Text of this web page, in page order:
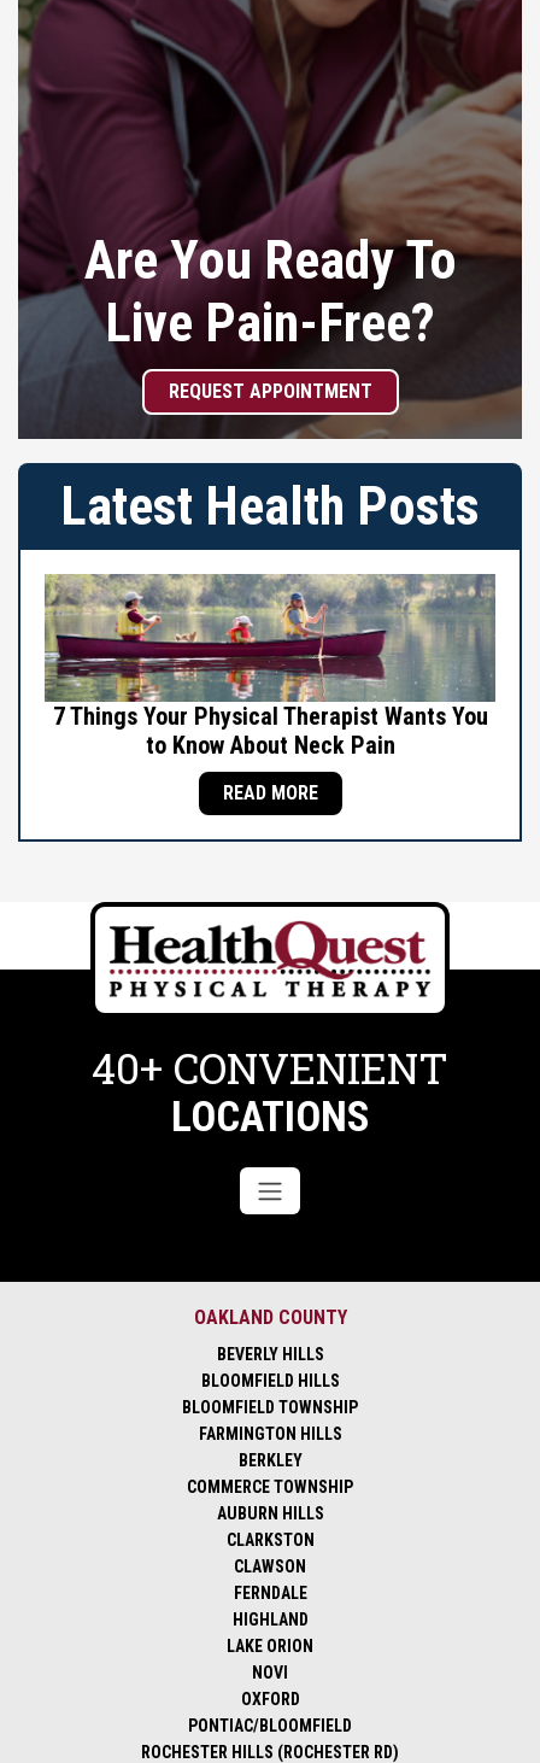
Are You Ready To
Live Pain-Free?
REQUEST APPOINTMENT
Latest Health Posts
7 Things Your Physical Therapist Wants You
to Know About Neck Pain
READ MORE
40+ CONVENIENT
LOCATIONS
OAKLAND COUNTY
BEVERLY HILLS
BLOOMFIELD HILLS
BLOOMFIELD TOWNSHIP
FARMINGTON HILLS
BERKLEY
COMMERCE TOWNSHIP
AUBURN HILLS
CLARKSTON
CLAWSON
FERNDALE
HIGHLAND
LAKE ORION
NOVI
OXFORD
PONTIAC/BLOOMFIELD
ROCHESTER HILLS (ROCHESTER RD)